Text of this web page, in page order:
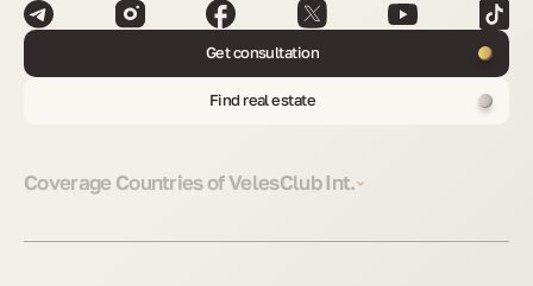
Get consultation
Find real estate
Coverage Countries of VelesClub Int.